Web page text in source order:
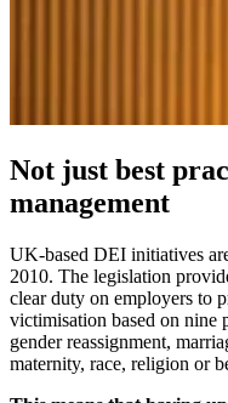
Not just best
management
UK-based DEI initiatives
2010. The legislation
clear duty on employers to
victimisation based on nine
gender reassignment,
maternity, race, religion or